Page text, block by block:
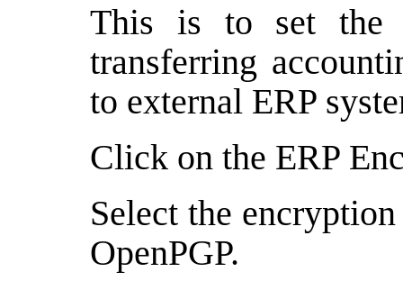
This is to set the
transferring
to external ERP
Click on the ERP
Select the
OpenPGP.